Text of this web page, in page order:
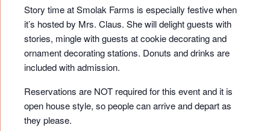
Story time at Smolak Farms is especially festive when
it’s hosted by Mrs. Claus. She will delight guests with
stories, mingle with guests at cookie decorating and
ornament decorating stations. Donuts and drinks are
included with admission.
Reservations are NOT required for this event and it is
open house style, so people can arrive and depart as
they please.